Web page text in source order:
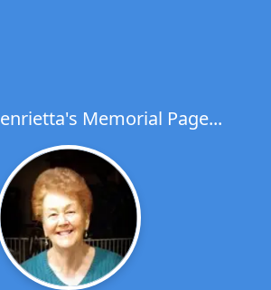
Memorial Page...